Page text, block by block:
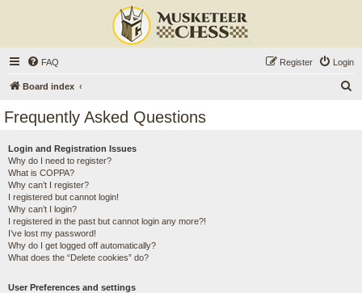
FAQ Login
Register
Board index
Frequently Asked Questions
Login and Registration Issues
Why do I need to register?
What is COPPA?
Why can’t I register?
I registered but cannot login!
Why can’t I login?
I registered in the past but cannot login any more?!
I’ve lost my password!
Why do I get logged off automatically?
What does the “Delete cookies” do?
User Preferences and settings